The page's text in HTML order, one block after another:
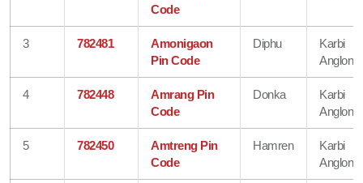
Code
3 782481
Amonigaon
Pin Code
Diphu
Karbi
Anglong
4 782448
Amrang Pin
Code
Donka
Karbi
Anglong
5 782450
Amtreng Pin
Code
Hamren
Karbi
Anglong